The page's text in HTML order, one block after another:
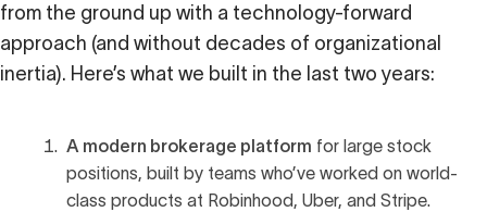
from the ground up with a technology-forward
approach (and without decades of organizational
inertia). Here’s what we built in the last two years:
A modern brokerage platform for large stock
positions, built by teams who’ve worked on world-
class products at Robinhood, Uber, and Stripe.